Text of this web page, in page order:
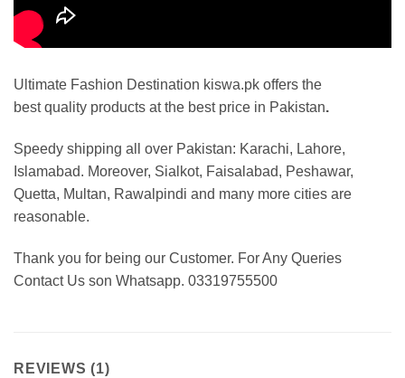
Ultimate Fashion Destination kiswa.pk offers the
best quality products at the best price in Pakistan.
Speedy shipping all over Pakistan: Karachi, Lahore,
Islamabad. Moreover, Sialkot, Faisalabad, Peshawar,
Quetta, Multan, Rawalpindi and many more cities are
reasonable.
Thank you for being our Customer. For Any Queries
Contact Us son Whatsapp. 03319755500
REVIEWS (1)